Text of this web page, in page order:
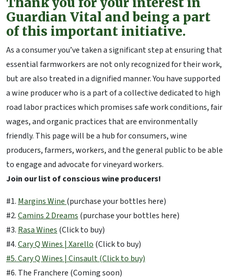
Guardian Vital and being a part
of this important initiative.
As a consumer you’ve taken a significant step at ensuring that
essential farmworkers are not only recognized for their work,
but are also treated in a dignified manner. You have supported
a wine producer who is a part of a collective dedicated to high
road labor practices which promises safe work conditions, fair
wages, and organic practices that are environmentally
friendly. This page will be a hub for consumers, wine
producers, farmers, workers, and the general public to be able
to engage and advocate for vineyard workers.
Join our list of conscious wine producers!
#1. Margins Wine (purchase your bottles here)
#2.Camins 2 Dreams (purchase your bottles here)
#3. Rasa Wines (Click to buy)
#4.Cary Q Wines | Xarello (Click to buy)
#5. Cary Q Wines | Cinsault (Click to buy)
#6. The Franchere (Coming soon)